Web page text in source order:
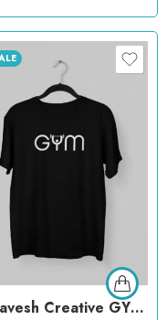
Kalavesh Creative GYM T-Shirt – Bold Fitness Cotton Tee